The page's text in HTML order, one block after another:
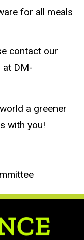
for all meals
contact our
at DM-
a greener
with you!